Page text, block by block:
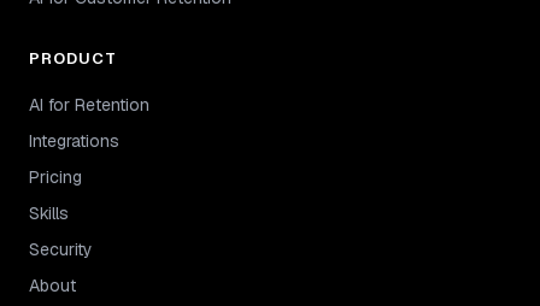
PRODUCT
AI for Retention
Integrations
Pricing
Skills
Security
About